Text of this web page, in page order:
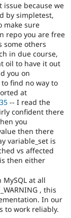
issue because we
by simpletest,
make sure
repo you are free
some others
in due course,
oil to have it out
you on
find no way to
at
-- I read the
confident there
you
then there
variable_set is
vs affected
then either
at all
, this
In our
to work reliably.